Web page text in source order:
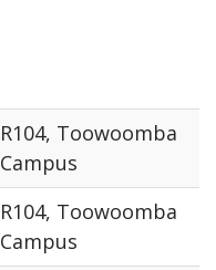
R104, Toowoomba
Campus
R104, Toowoomba
Campus